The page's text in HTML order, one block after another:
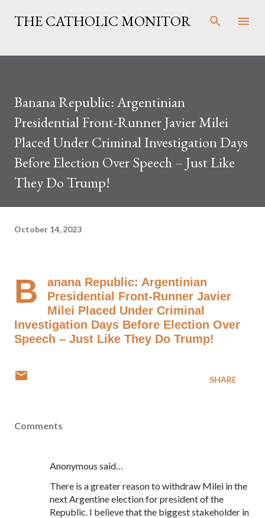
Skip to main content
THE CATHOLIC MONITOR
Banana Republic: Argentinian
Presidential Front-Runner Javier Milei
Placed Under Criminal Investigation Days
Before Election Over Speech – Just Like
They Do Trump!
October 14, 2023
B
anana Republic: Argentinian
Presidential Front-Runner Javier
Milei Placed Under Criminal
Investigation Days Before Election Over
Speech – Just Like They Do Trump!
SHARE
Comments
Anonymous said…
There is a greater reason to withdraw Milei in the
next Argentine election for president of the
Republic. I believe that the biggest stakeholder in